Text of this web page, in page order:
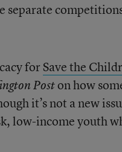
separate
for Save the
Poston how
it’s not a new
low-income youth